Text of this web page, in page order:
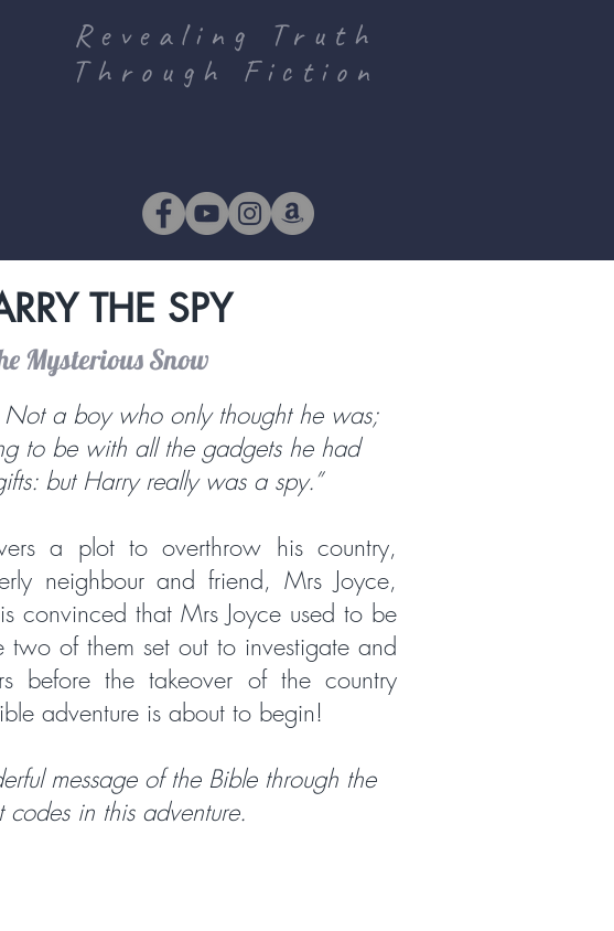
Revealing Truth
Through Fiction
THE SPY
Mysterious Snow
Not a boy who only thought he was;
to be with all the gadgets he had
but Harry really was a spy.”
a plot to overthrow his country,
neighbour and friend, Mrs Joyce,
convinced that Mrs Joyce used to be
two of them set out to investigate and
before the takeover of the country
adventure is about to begin!
message of the Bible through the
codes in this adventure.